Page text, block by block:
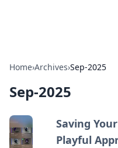
Home›Archives›Sep-2025
Sep-2025
Saving
Playful